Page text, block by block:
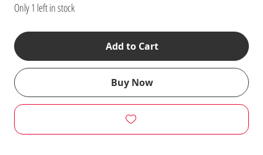
Only 1 left in stock
Add to Cart
Buy Now